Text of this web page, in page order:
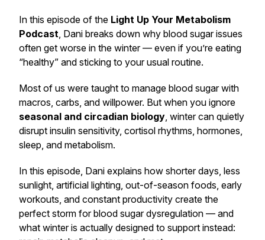
In this episode of the Light Up Your Metabolism
Podcast, Dani breaks down why blood sugar issues
often get worse in the winter — even if you’re eating
“healthy” and sticking to your usual routine.
Most of us were taught to manage blood sugar with
macros, carbs, and willpower. But when you ignore
seasonal and circadian biology, winter can quietly
disrupt insulin sensitivity, cortisol rhythms, hormones,
sleep, and metabolism.
In this episode, Dani explains how shorter days, less
sunlight, artificial lighting, out-of-season foods, early
workouts, and constant productivity create the
perfect storm for blood sugar dysregulation — and
what winter is actually designed to support instead: